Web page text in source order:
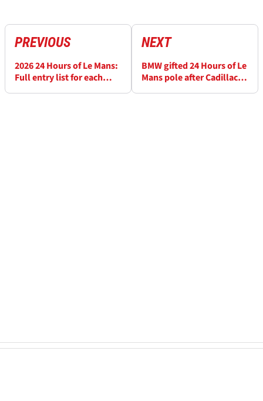
PREVIOUS
2026 24 Hours of Le Mans:
Full entry list for each
NEXT
BMW gifted 24 Hours of Le
Mans pole after Cadillac